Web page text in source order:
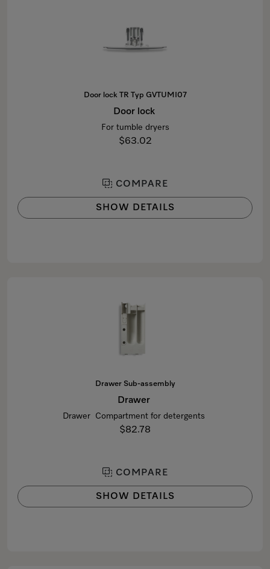
Door lock TR Typ GVTUMI07
Door lock
For tumble dryers
$63.02
COMPARE
SHOW DETAILS
Drawer Sub-assembly
Drawer
Drawer Compartment for detergents
$82.78
COMPARE
SHOW DETAILS